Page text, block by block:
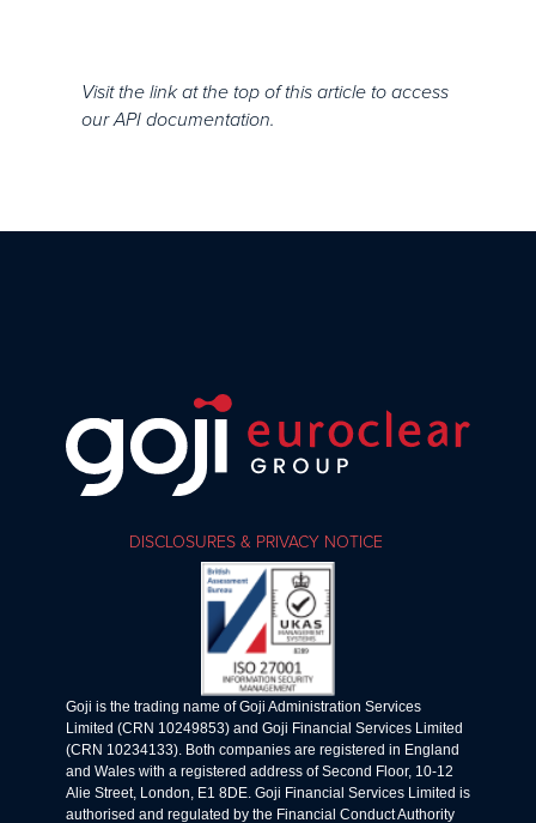
Visit the link at the top of this article to access
our API documentation.
DISCLOSURES & PRIVACY NOTICE
Goji is the trading name of Goji Administration Services
Limited (CRN 10249853) and Goji Financial Services Limited
(CRN 10234133). Both companies are registered in England
and Wales with a registered address of Second Floor, 10-12
Alie Street, London, E1 8DE. Goji Financial Services Limited is
authorised and regulated by the Financial Conduct Authority